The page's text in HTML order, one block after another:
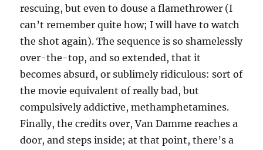
rescuing, but even to douse a flamethrower (I
can’t remember quite how; I will have to watch
the shot again). The sequence is so shamelessly
over-the-top, and so extended, that it
becomes absurd, or sublimely ridiculous: sort of
the movie equivalent of really bad, but
compulsively addictive, methamphetamines.
Finally, the credits over, Van Damme reaches a
door, and steps inside; at that point, there’s a